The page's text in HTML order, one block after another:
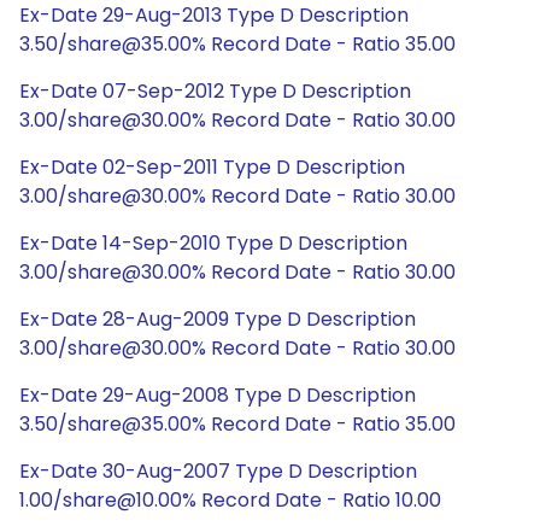
Ex-Date 29-Aug-2013 Type D Description
3.50/share@35.00% Record Date - Ratio 35.00
Ex-Date 07-Sep-2012 Type D Description
3.00/share@30.00% Record Date - Ratio 30.00
Ex-Date 02-Sep-2011 Type D Description
3.00/share@30.00% Record Date - Ratio 30.00
Ex-Date 14-Sep-2010 Type D Description
3.00/share@30.00% Record Date - Ratio 30.00
Ex-Date 28-Aug-2009 Type D Description
3.00/share@30.00% Record Date - Ratio 30.00
Ex-Date 29-Aug-2008 Type D Description
3.50/share@35.00% Record Date - Ratio 35.00
Ex-Date 30-Aug-2007 Type D Description
1.00/share@10.00% Record Date - Ratio 10.00